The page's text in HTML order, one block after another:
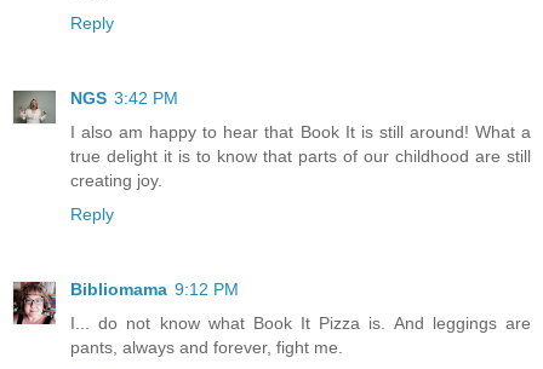
Reply
NGS 3:42 PM
I also am happy to hear that Book It is still around! What a
true delight it is to know that parts of our childhood are still
creating joy.
Reply
Bibliomama 9:12 PM
I... do not know what Book It Pizza is. And leggings are
pants, always and forever, fight me.